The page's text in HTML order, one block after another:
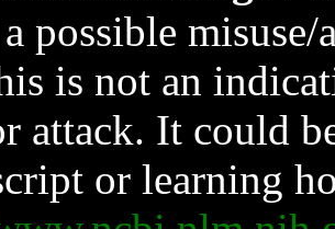
possible
is not an
attack. It could
or learning